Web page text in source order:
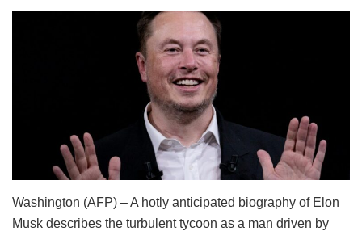
Washington (AFP) – A hotly anticipated biography of Elon
Musk describes the turbulent tycoon as a man driven by